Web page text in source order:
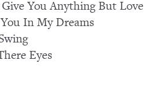
You Anything But Love
In My Dreams
Eyes